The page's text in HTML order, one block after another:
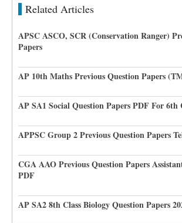
Related Articles
APSC ASCO, SCR (Conservation Ranger)
Papers
AP 10th Maths Previous Question Papers
AP SA1 Social Question Papers PDF For 6th
APPSC Group 2 Previous Question Papers
CGA AAO Previous Question Papers
PDF
AP SA2 8th Class Biology Question Papers